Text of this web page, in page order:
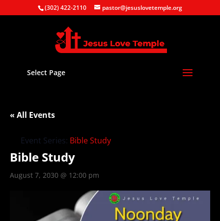
(302) 422-2110 pastor@jesuslovetemple.org
Select Page
« All Events
Event Series: Bible Study
Bible Study
August 7, 2030 @ 12:00 pm